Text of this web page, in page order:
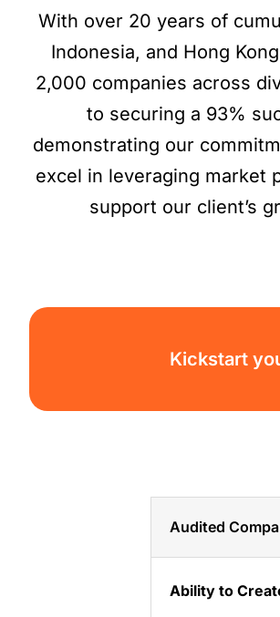
With over 20 years of
Indonesia, and Hong
2,000 companies across
to securing a 93%
demonstrating our
excel in leveraging market
support our client’s
Kickstart
Audited
Ability to